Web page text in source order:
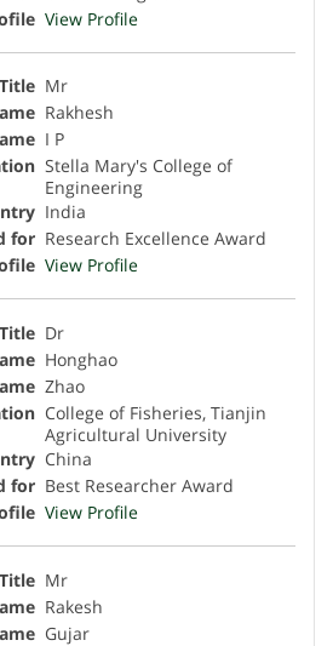
View Profile
Mr
Rakhesh
I P
Stella Mary's College of
Engineering
India
Research Excellence Award
View Profile
Dr
Honghao
Zhao
College of Fisheries, Tianjin
Agricultural University
China
Best Researcher Award
View Profile
Mr
Rakesh
Gujar